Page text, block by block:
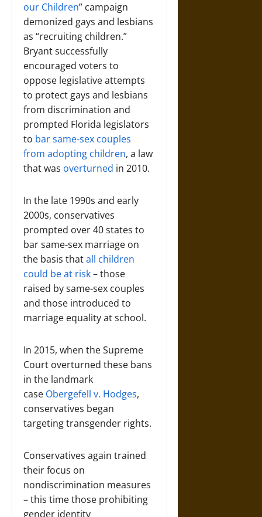
our Children” campaign
demonized gays and lesbians
as “recruiting children.”
Bryant successfully
encouraged voters to
oppose legislative attempts
to protect gays and lesbians
from discrimination and
prompted Florida legislators
to bar same-sex couples
from adopting children, a law
that was overturned in 2010.
In the late 1990s and early
2000s, conservatives
prompted over 40 states to
bar same-sex marriage on
the basis thatall children
could be at risk– those
raised by same-sex couples
and those introduced to
marriage equality at school.
In 2015, when the Supreme
Court overturned these bans
in the landmark
case Obergefell v. Hodges,
conservatives began
targeting transgender rights.
Conservatives again trained
their focus on
nondiscrimination measures
– this time those prohibiting
gender identity